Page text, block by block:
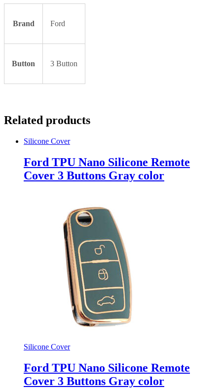
Brand Ford
Button 3 Button
Related products
Silicone Cover
Ford TPU Nano Silicone Remote
Cover 3 Buttons Gray color
Silicone Cover
Ford TPU Nano Silicone Remote
Cover 3 Buttons Gray color